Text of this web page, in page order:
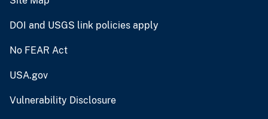
DOI and USGS link policies apply
No FEAR Act
USA.gov
Vulnerability Disclosure